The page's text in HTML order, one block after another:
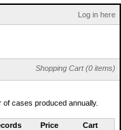
Log in here
Shopping Cart (0 items)
cases produced annually.
Price Cart